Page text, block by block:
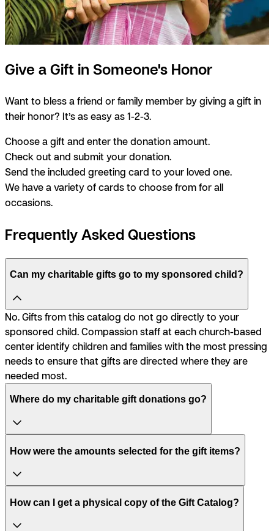
Give a Gift in Someone's Honor
Want to bless a friend or family member by giving a gift in
their honor? It’s as easy as 1-2-3.
Choose a gift and enter the donation amount.
Check out and submit your donation.
Send the included greeting card to your loved one.
We have a variety of cards to choose from for all
occasions.
Frequently Asked Questions
Can my charitable gifts go to my sponsored child?
No. Gifts from this catalog do not go directly to your
sponsored child. Compassion staff at each church-based
center identify children and families with the most pressing
needs to ensure that gifts are directed where they are
needed most.
Where do my charitable gift donations go?
How were the amounts selected for the gift items?
How can I get a physical copy of the Gift Catalog?